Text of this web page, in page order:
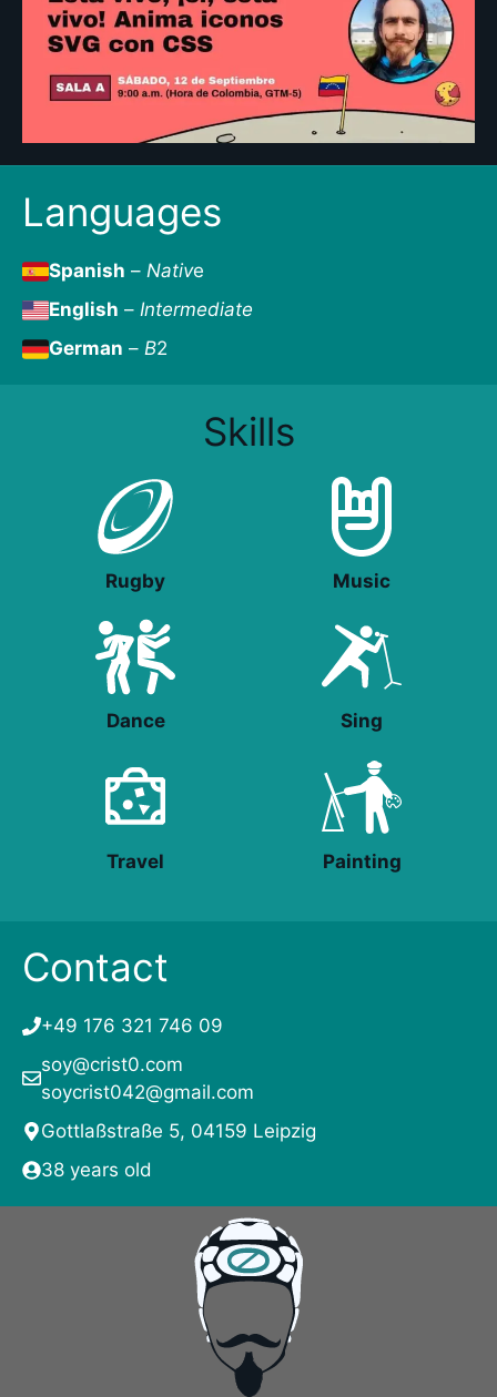
Languages
Spanish – Native
English – Intermediate
German – B2
Skills
Rugby Music
Dance Sing
Travel Painting
Contact
+49 176 321 746 09
soy@crist0.com
soycrist042@gmail.com
Gottlaßstraße 5, 04159 Leipzig
38 years old